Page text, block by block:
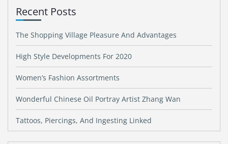
Recent Posts
The Shopping Village Pleasure And Advantages
High Style Developments For 2020
Women’s Fashion Assortments
Wonderful Chinese Oil Portray Artist Zhang Wan
Tattoos, Piercings, And Ingesting Linked